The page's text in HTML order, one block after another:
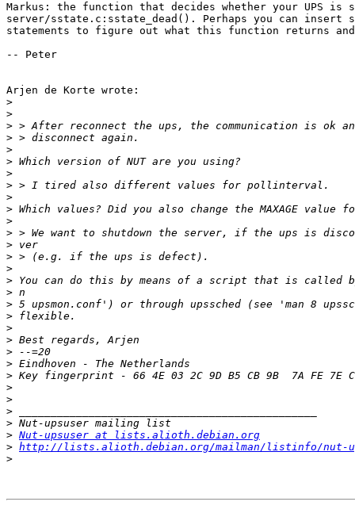
Markus: the function that decides whether your UPS
server/sstate.c:sstate_dead(). Perhaps you can insert
statements to figure out what this function returns
-- Peter
Arjen de Korte wrote:
>
>
>
>
>
>
>
>
>
>
>
>
>
>
>
>
>
>
>
>
>
>
>
>
>
>
>
>
> Nut-upsuser at lists.alioth.debian.org
> http://lists.alioth.debian.org/mailman/listinfo/nut-
>